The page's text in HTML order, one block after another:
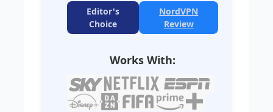
Editor's
Choice
NordVPN
Review
Works With: